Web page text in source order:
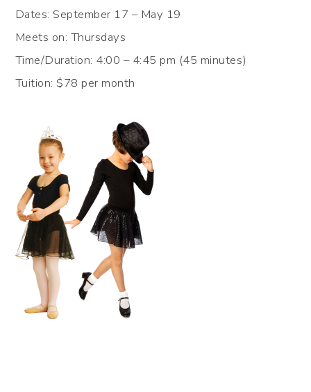
Dates: September 17 – May 19
Meets on: Thursdays
Time/Duration: 4:00 – 4:45 pm (45 minutes)
Tuition: $78 per month